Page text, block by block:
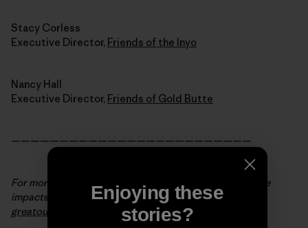
Stacy Corless
Executive Director, Friends of the Inyo
Nancy Hall
Executive Director, Friends of Gold Butte
—————————————————————————
For more background info and to see the state-by-state
impacts of the Great Outdoors Giveaway, visit
greatoutdoorsgiveaway.org.
Enjoying these
stories?